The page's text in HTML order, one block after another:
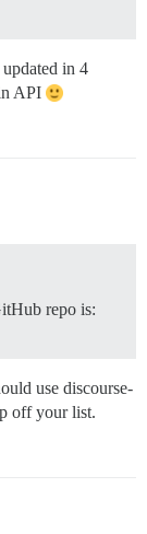
in 4
API
repo is:
use discourse-
off your list.